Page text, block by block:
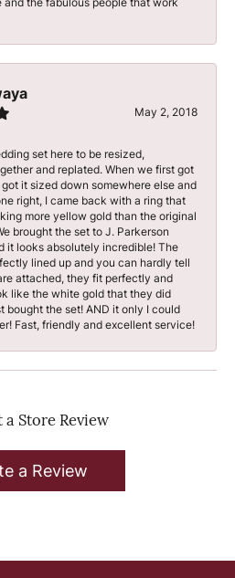
May 2, 2018
set here to be resized,
and replated. When we first got
it sized down somewhere else and
right, I came back with a ring that
more yellow gold than the original
brought the set to J. Parkerson
it looks absolutely incredible! The
lined up and you can hardly tell
attached, they fit perfectly and
like the white gold that they did
bought the set! AND it only I could
Fast, friendly and excellent service!
a Store Review
a Review